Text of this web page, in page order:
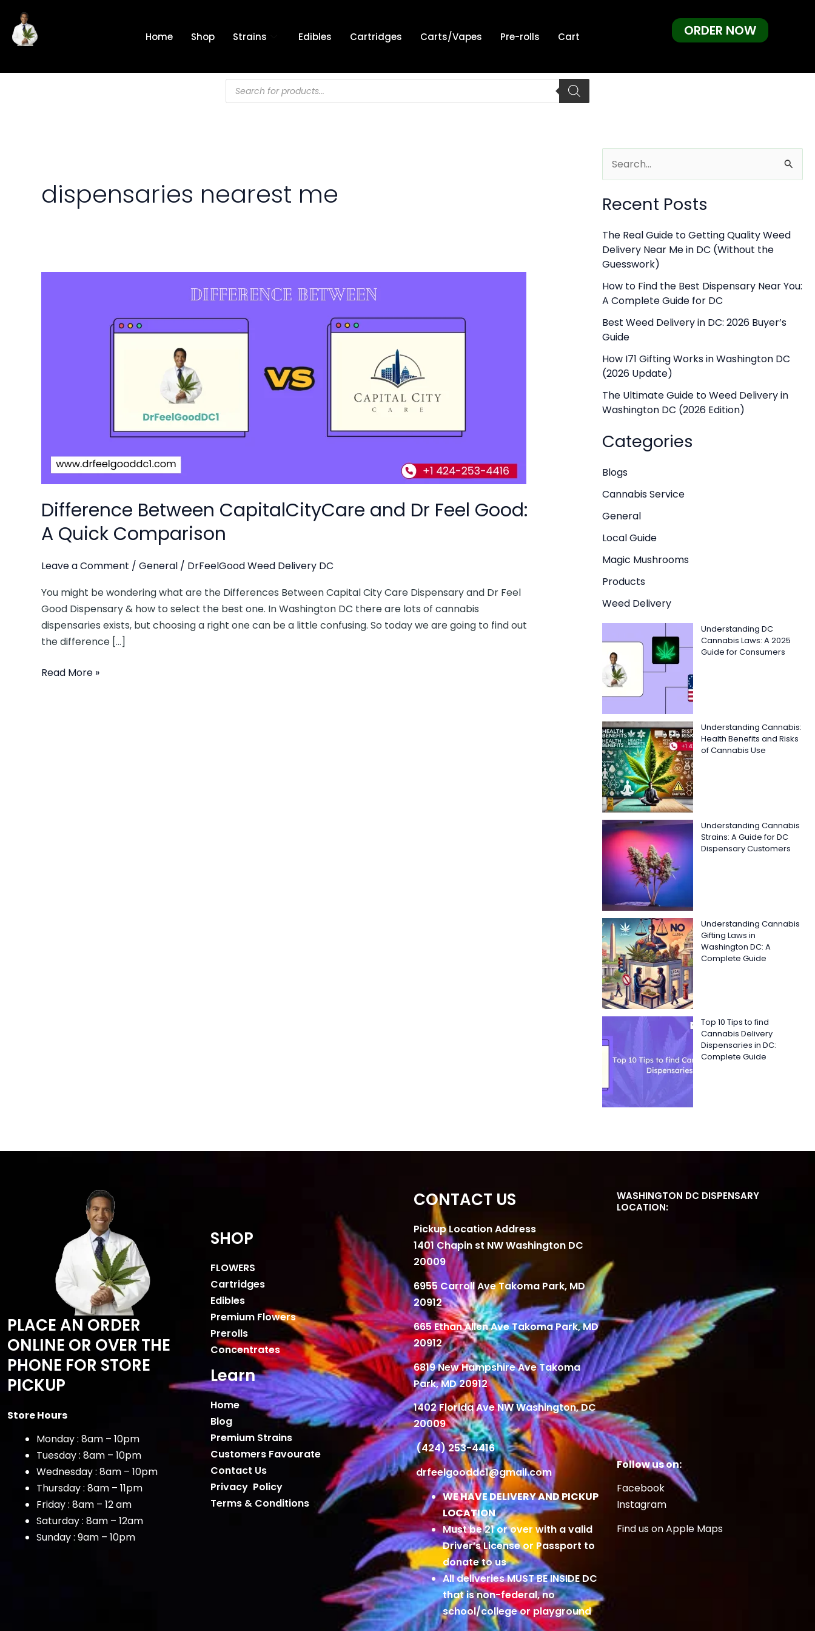
content
Home Shop Strains Edibles Cartridges Carts/Vapes Pre-rolls Cart ORDER NOW
Products
search
dispensaries nearest me
Difference Between CapitalCityCare and Dr Feel Good:
A Quick Comparison
Leave a Comment / General / DrFeelGood Weed Delivery DC
You might be wondering what are the Differences Between Capital City Care Dispensary and Dr Feel
Good Dispensary & how to select the best one. In Washington DC there are lots of cannabis
dispensaries exists, but choosing a right one can be a little confusing. So today we are going to find out
the difference […]
Read More »
a
c
h
f
o
r
:
Recent Posts
The Real Guide to Getting Quality Weed
Delivery Near Me in DC (Without the
Guesswork)
How to Find the Best Dispensary Near You:
A Complete Guide for DC
Best Weed Delivery in DC: 2026 Buyer’s
Guide
How I71 Gifting Works in Washington DC
(2026 Update)
The Ultimate Guide to Weed Delivery in
Washington DC (2026 Edition)
Categories
Blogs
Cannabis Service
General
Local Guide
Magic Mushrooms
Products
Weed Delivery
Understanding DC
Cannabis Laws: A 2025
Guide for Consumers
Understanding Cannabis:
Health Benefits and Risks
of Cannabis Use
Understanding Cannabis
Strains: A Guide for DC
Dispensary Customers
Understanding Cannabis
Gifting Laws in
Washington DC: A
Complete Guide
Top 10 Tips to find
Cannabis Delivery
Dispensaries in DC:
Complete Guide
PLACE AN ORDER
ONLINE OR OVER THE
PHONE FOR STORE
PICKUP
Store Hours
Monday : 8am – 10pm
Tuesday : 8am – 10pm
Wednesday : 8am – 10pm
Thursday : 8am – 11pm
Friday : 8am – 12 am
Saturday : 8am – 12am
Sunday : 9am – 10pm
SHOP
FLOWERS
Cartridges
Edibles
Premium Flowers
Prerolls
Concentrates
Learn
Home
Blog
Premium Strains
Customers Favourate
Contact Us
Privacy Policy
Terms & Conditions
CONTACT US
Pickup Location Address
1401 Chapin st NW Washington DC
20009
6955 Carroll Ave Takoma Park, MD
20912
665 Ethan Allen Ave Takoma Park, MD
20912
6819 New Hampshire Ave Takoma
Park, MD 20912
1402 Florida Ave NW Washington, DC
20009
(424) 253-4416
drfeelgooddc1@gmail.com
WE HAVE DELIVERY AND PICKUP
LOCATION
Must be 21 or over with a valid
Driver’s License or Passport to
donate to us
All deliveries MUST BE INSIDE DC
that is non-federal, no
school/college or playground
WASHINGTON DC DISPENSARY
LOCATION:
Follow us on:
Facebook
Instagram
Find us on Apple Maps